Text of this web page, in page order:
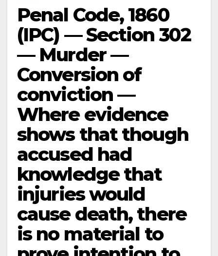
Penal Code, 1860
(IPC) — Section 302
— Murder —
Conversion of
conviction —
Where evidence
shows that though
accused had
knowledge that
injuries would
cause death, there
is no material to